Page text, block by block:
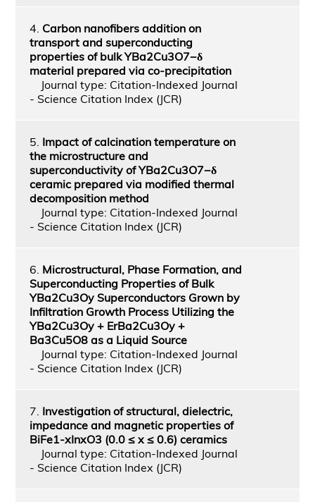
4. Carbon nanofibers addition on
transport and superconducting
properties of bulk YBa2Cu3O7−δ
material prepared via co-precipitation
Journal type: Citation-Indexed Journal
- Science Citation Index (JCR)
5. Impact of calcination temperature on
the microstructure and
superconductivity of YBa2Cu3O7−δ
ceramic prepared via modified thermal
decomposition method
Journal type: Citation-Indexed Journal
- Science Citation Index (JCR)
6. Microstructural, Phase Formation, and
Superconducting Properties of Bulk
YBa2Cu3Oy Superconductors Grown by
Infiltration Growth Process Utilizing the
YBa2Cu3Oy + ErBa2Cu3Oy +
Ba3Cu5O8 as a Liquid Source
Journal type: Citation-Indexed Journal
- Science Citation Index (JCR)
7. Investigation of structural, dielectric,
impedance and magnetic properties of
BiFe1-xInxO3 (0.0 ≤ x ≤ 0.6) ceramics
Journal type: Citation-Indexed Journal
- Science Citation Index (JCR)